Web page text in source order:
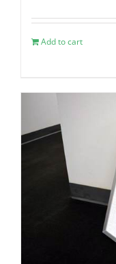
Add to cart